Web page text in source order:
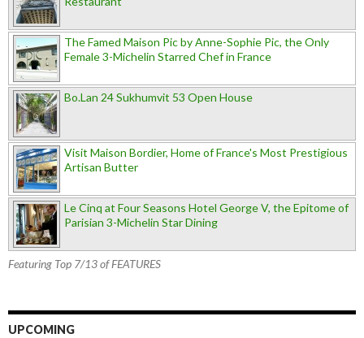
The Famed Maison Pic by Anne-Sophie Pic, the Only
Female 3-Michelin Starred Chef in France
Bo.Lan 24 Sukhumvit 53 Open House
Visit Maison Bordier, Home of France's Most Prestigious
Artisan Butter
Le Cinq at Four Seasons Hotel George V, the Epitome of
Parisian 3-Michelin Star Dining
Featuring Top 7/13 of FEATURES
UPCOMING